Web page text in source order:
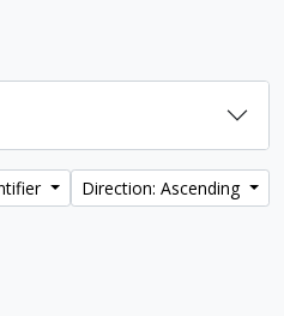
Direction: Ascending